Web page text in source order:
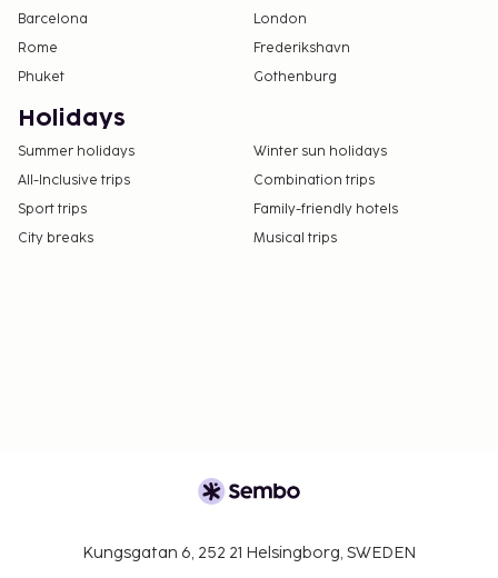
Barcelona
London
Rome
Frederikshavn
Phuket
Gothenburg
Holidays
Summer holidays
Winter sun holidays
All-Inclusive trips
Combination trips
Sport trips
Family-friendly hotels
City breaks
Musical trips
Kungsgatan 6, 252 21 Helsingborg, SWEDEN